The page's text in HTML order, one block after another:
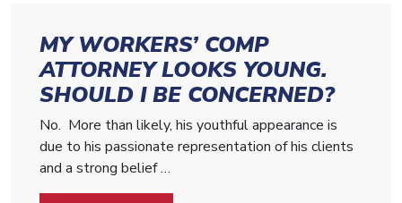
MY WORKERS’ COMP
ATTORNEY LOOKS YOUNG.
SHOULD I BE CONCERNED?
No. More than likely, his youthful appearance is
due to his passionate representation of his clients
and a strong belief …